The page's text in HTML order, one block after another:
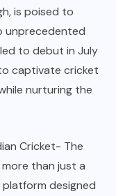
is poised to
unprecedented
to debut in July
captivate cricket
nurturing the
Cricket- The
than just a
designed